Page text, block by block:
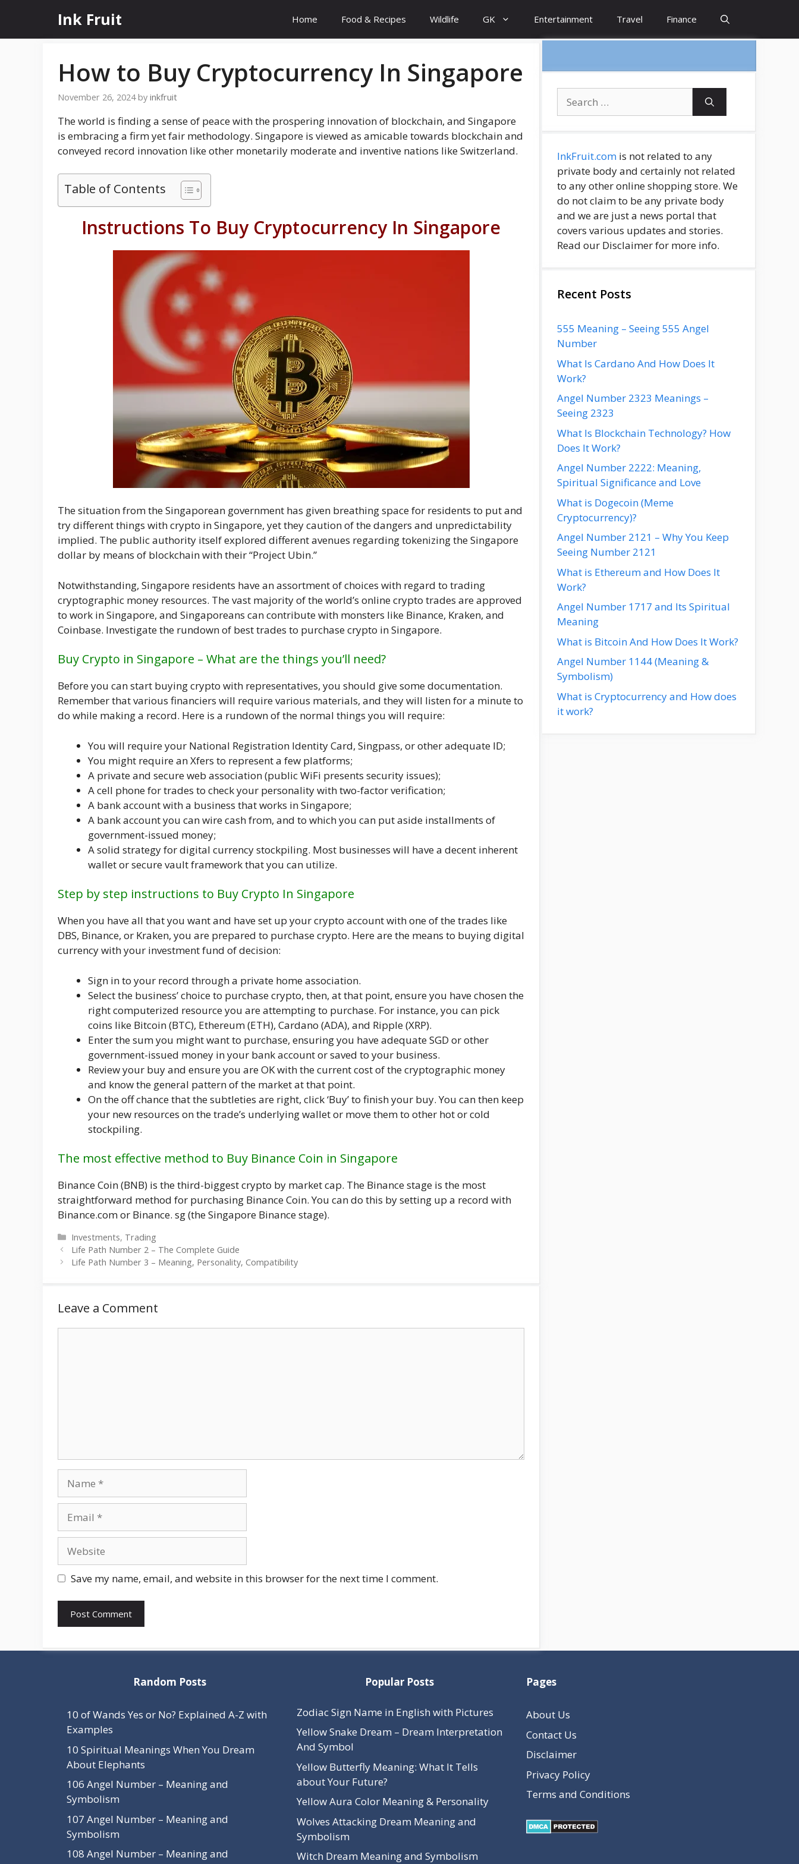
content
Ink Fruit Home Food & Recipes Wildlife GK Entertainment Travel Finance
How to Buy Cryptocurrency In Singapore
November 26, 2024 by inkfruit
The world is finding a sense of peace with the prospering innovation of blockchain, and Singapore
is embracing a firm yet fair methodology. Singapore is viewed as amicable towards blockchain and
conveyed record innovation like other monetarily moderate and inventive nations like Switzerland.
Table of Contents
Instructions To Buy Cryptocurrency In Singapore
The situation from the Singaporean government has given breathing space for residents to put and
try different things with crypto in Singapore, yet they caution of the dangers and unpredictability
implied. The public authority itself explored different avenues regarding tokenizing the Singapore
dollar by means of blockchain with their “Project Ubin.”
Notwithstanding, Singapore residents have an assortment of choices with regard to trading
cryptographic money resources. The vast majority of the world’s online crypto trades are approved
to work in Singapore, and Singaporeans can contribute with monsters like Binance, Kraken, and
Coinbase. Investigate the rundown of best trades to purchase crypto in Singapore.
Buy Crypto in Singapore – What are the things you’ll need?
Before you can start buying crypto with representatives, you should give some documentation.
Remember that various financiers will require various materials, and they will listen for a minute to
do while making a record. Here is a rundown of the normal things you will require:
You will require your National Registration Identity Card, Singpass, or other adequate ID;
You might require an Xfers to represent a few platforms;
A private and secure web association (public WiFi presents security issues);
A cell phone for trades to check your personality with two-factor verification;
A bank account with a business that works in Singapore;
A bank account you can wire cash from, and to which you can put aside installments of
government-issued money;
A solid strategy for digital currency stockpiling. Most businesses will have a decent inherent
wallet or secure vault framework that you can utilize.
Step by step instructions to Buy Crypto In Singapore
When you have all that you want and have set up your crypto account with one of the trades like
DBS, Binance, or Kraken, you are prepared to purchase crypto. Here are the means to buying digital
currency with your investment fund of decision:
Sign in to your record through a private home association.
Select the business’ choice to purchase crypto, then, at that point, ensure you have chosen the
right computerized resource you are attempting to purchase. For instance, you can pick
coins like Bitcoin (BTC), Ethereum (ETH), Cardano (ADA), and Ripple (XRP).
Enter the sum you might want to purchase, ensuring you have adequate SGD or other
government-issued money in your bank account or saved to your business.
Review your buy and ensure you are OK with the current cost of the cryptographic money
and know the general pattern of the market at that point.
On the off chance that the subtleties are right, click ‘Buy’ to finish your buy. You can then keep
your new resources on the trade’s underlying wallet or move them to other hot or cold
stockpiling.
The most effective method to Buy Binance Coin in Singapore
Binance Coin (BNB) is the third-biggest crypto by market cap. The Binance stage is the most
straightforward method for purchasing Binance Coin. You can do this by setting up a record with
Binance.com or Binance. sg (the Singapore Binance stage).
Categories
Investments, Trading
Life Path Number 2 – The Complete Guide
Life Path Number 3 – Meaning, Personality, Compatibility
Leave a Comment
Save my name, email, and website in this browser for the next time I comment.
for:
InkFruit.com is not related to any
private body and certainly not related
to any other online shopping store. We
do not claim to be any private body
and we are just a news portal that
covers various updates and stories.
Read our Disclaimer for more info.
Recent Posts
555 Meaning – Seeing 555 Angel
Number
What Is Cardano And How Does It
Work?
Angel Number 2323 Meanings –
Seeing 2323
What Is Blockchain Technology? How
Does It Work?
Angel Number 2222: Meaning,
Spiritual Significance and Love
What is Dogecoin (Meme
Cryptocurrency)?
Angel Number 2121 – Why You Keep
Seeing Number 2121
What is Ethereum and How Does It
Work?
Angel Number 1717 and Its Spiritual
Meaning
What is Bitcoin And How Does It Work?
Angel Number 1144 (Meaning &
Symbolism)
What is Cryptocurrency and How does
it work?
Random Posts
10 of Wands Yes or No? Explained A-Z with
Examples
10 Spiritual Meanings When You Dream
About Elephants
106 Angel Number – Meaning and
Symbolism
107 Angel Number – Meaning and
Symbolism
108 Angel Number – Meaning and
Popular Posts
Zodiac Sign Name in English with Pictures
Yellow Snake Dream – Dream Interpretation
And Symbol
Yellow Butterfly Meaning: What It Tells
about Your Future?
Yellow Aura Color Meaning & Personality
Wolves Attacking Dream Meaning and
Symbolism
Witch Dream Meaning and Symbolism
Pages
About Us
Contact Us
Disclaimer
Privacy Policy
Terms and Conditions